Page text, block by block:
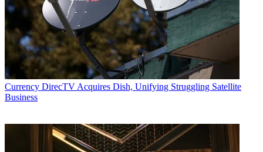
Currency DirecTV Acquires Dish, Unifying Struggling Satellite
Business